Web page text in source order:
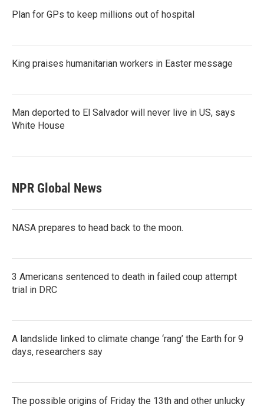
Plan for GPs to keep millions out of hospital
King praises humanitarian workers in Easter message
Man deported to El Salvador will never live in US, says
White House
NPR Global News
NASA prepares to head back to the moon.
3 Americans sentenced to death in failed coup attempt
trial in DRC
A landslide linked to climate change ‘rang’ the Earth for 9
days, researchers say
The possible origins of Friday the 13th and other unlucky